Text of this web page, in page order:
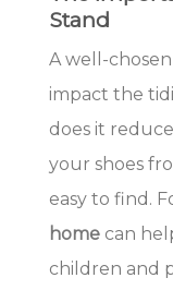
Stand
A well-
impact the
does it
your shoes
easy to find.
home can
children and